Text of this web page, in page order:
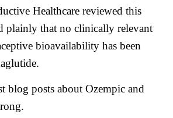
Healthcare reviewed this
plainly that no clinically relevant
bioavailability has been
blog posts about Ozempic and